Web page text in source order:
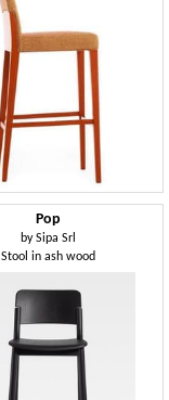
Pop
bySipa Srl
Stool in ash wood